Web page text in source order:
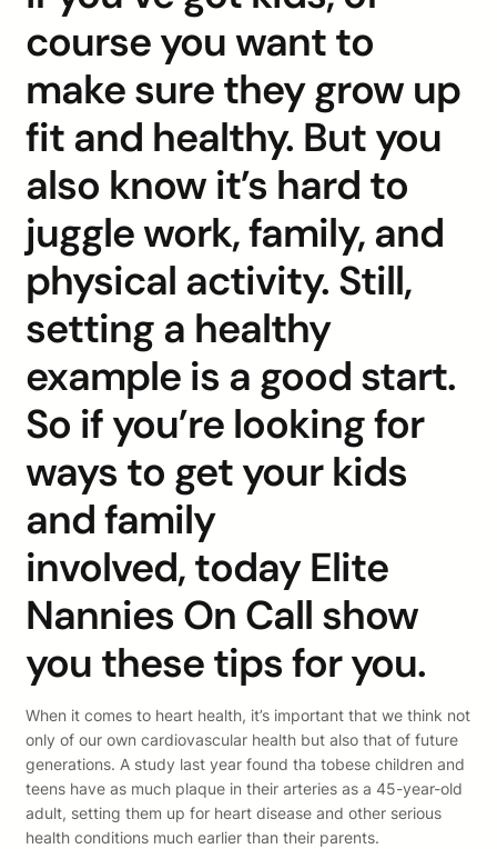
course you want to
make sure they grow up
fit and healthy. But you
also know it’s hard to
juggle work, family, and
physical activity. Still,
setting a healthy
example is a good start.
So if you’re looking for
ways to get your kids
and family
involved, today Elite
Nannies On Call show
you these tips for you.
When it comes to heart health, it’s important that we think not
only of our own cardiovascular health but also that of future
generations. A study last year found tha tobese children and
teens have as much plaque in their arteries as a 45-year-old
adult, setting them up for heart disease and other serious
health conditions much earlier than their parents.